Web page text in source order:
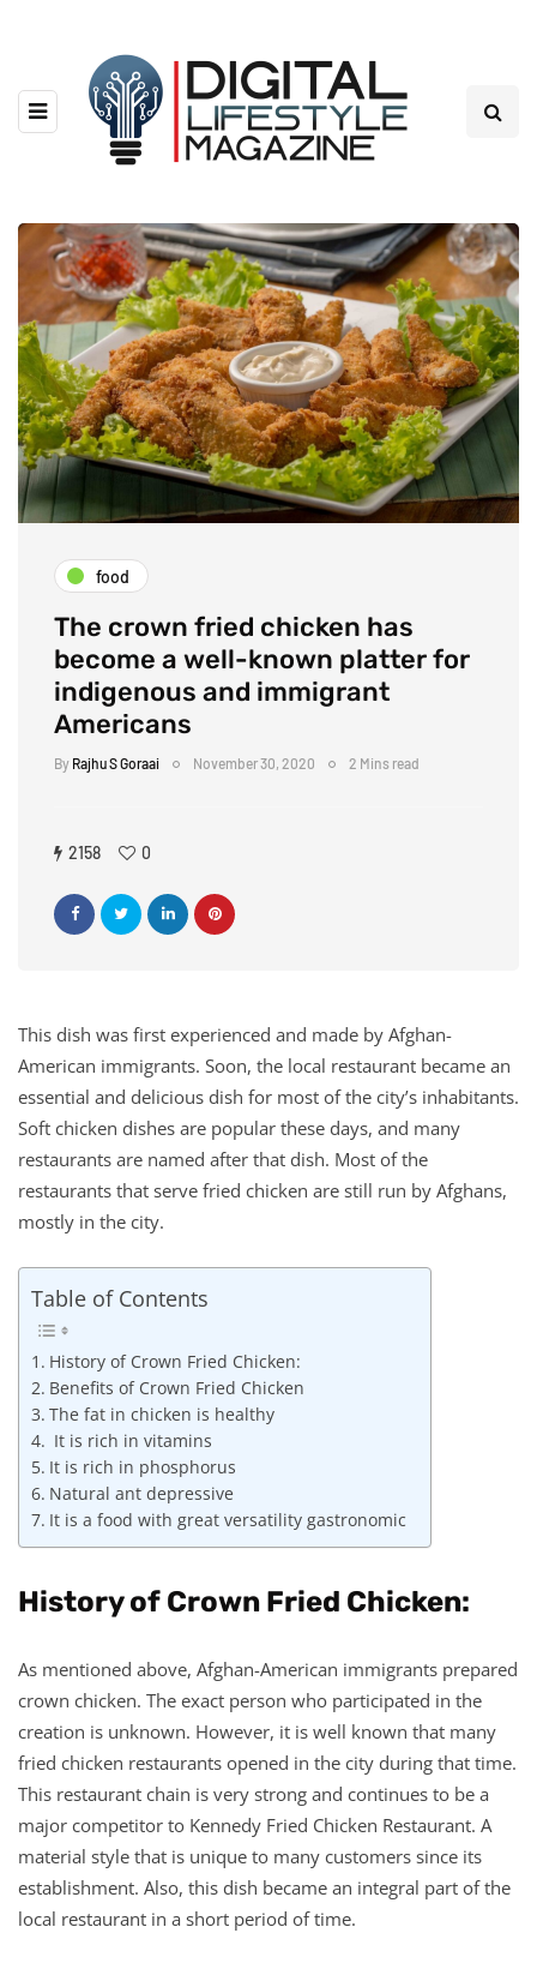
food
The crown fried chicken has
become a well-known platter for
indigenous and immigrant
Americans
By Rajhu S Goraai November 30, 2020 2 Mins read
2158 0
This dish was first experienced and made by Afghan-
American immigrants. Soon, the local restaurant became an
essential and delicious dish for most of the city’s inhabitants.
Soft chicken dishes are popular these days, and many
restaurants are named after that dish. Most of the
restaurants that serve fried chicken are still run by Afghans,
mostly in the city.
Table of Contents
History of Crown Fried Chicken:
Benefits of Crown Fried Chicken
The fat in chicken is healthy
It is rich in vitamins
It is rich in phosphorus
Natural ant depressive
It is a food with great versatility gastronomic
History of Crown Fried Chicken:
As mentioned above, Afghan-American immigrants prepared
crown chicken. The exact person who participated in the
creation is unknown. However, it is well known that many
fried chicken restaurants opened in the city during that time.
This restaurant chain is very strong and continues to be a
major competitor to Kennedy Fried Chicken Restaurant. A
material style that is unique to many customers since its
establishment. Also, this dish became an integral part of the
local restaurant in a short period of time.